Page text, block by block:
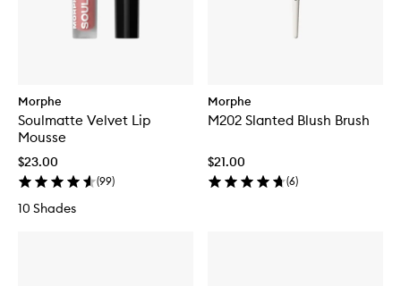
Morphe
Soulmatte Velvet Lip
Mousse
$23.00
(99)
10 Shades
Morphe
M202 Slanted Blush Brush
$21.00
(6)